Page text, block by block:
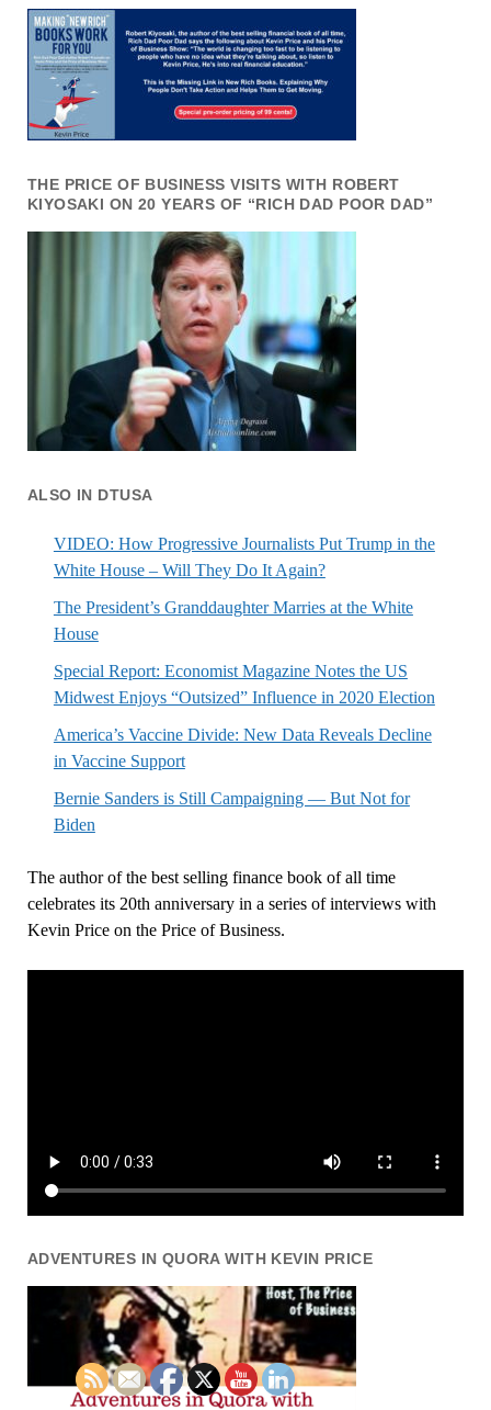
THE PRICE OF BUSINESS VISITS WITH ROBERT
KIYOSAKI ON 20 YEARS OF “RICH DAD POOR DAD”
ALSO IN DTUSA
VIDEO: How Progressive Journalists Put Trump in the
White House – Will They Do It Again?
The President’s Granddaughter Marries at the White
House
Special Report: Economist Magazine Notes the US
Midwest Enjoys “Outsized” Influence in 2020 Election
America’s Vaccine Divide: New Data Reveals Decline
in Vaccine Support
Bernie Sanders is Still Campaigning — But Not for
Biden
The author of the best selling finance book of all time
celebrates its 20th anniversary in a series of interviews with
Kevin Price on the Price of Business.
ADVENTURES IN QUORA WITH KEVIN PRICE